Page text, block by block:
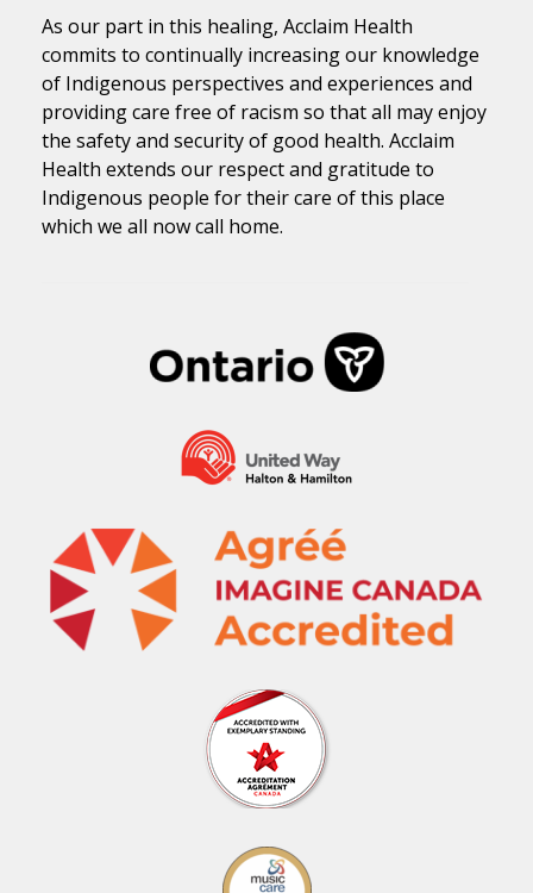
As our part in this healing, Acclaim Health
commits to continually increasing our knowledge
of Indigenous perspectives and experiences and
providing care free of racism so that all may enjoy
the safety and security of good health. Acclaim
Health extends our respect and gratitude to
Indigenous people for their care of this place
which we all now call home.